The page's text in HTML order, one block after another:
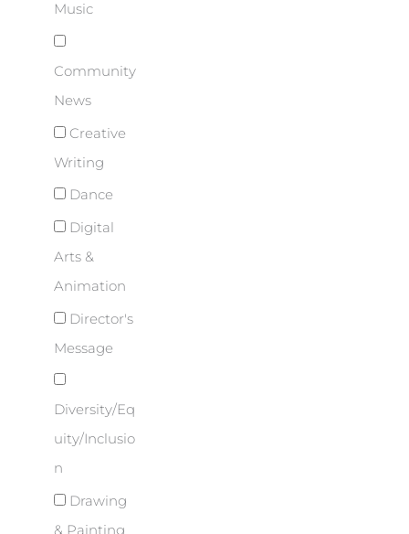
Music
Community
News
Creative
Writing
Dance
Digital
Arts &
Animation
Director's
Message
Diversity/Eq
uity/Inclusio
n
Drawing
& Painting